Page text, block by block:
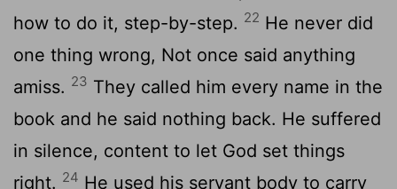
how to do it, step-by-step. 22 He never did
one thing wrong, Not once said anything
amiss. 23 They called him every name in the
book and he said nothing back. He suffered
in silence, content to let God set things
right. 24 He used his servant body to carry